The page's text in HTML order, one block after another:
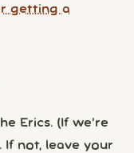
getting a
Erics. (If we’re
If not, leave your